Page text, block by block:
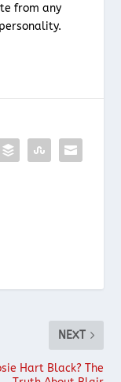
from any
NEXT
Hart Black? The